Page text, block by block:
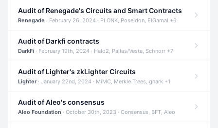
Audit of Renegade's Circuits and Smart Contracts
Renegade · February 26, 2024 · PLONK, Poseidon, ElGamal +6
Audit of Darkfi contracts
DarkFi · February 19th, 2024 · Halo2, Pallas/Vesta, Schnorr +7
Audit of Lighter's zkLighter Circuits
Lighter· January 22nd, 2024 · MiMC, Merkle Trees, gnark +1
Audit of Aleo's consensus
Aleo Foundation · October 30th, 2023 · Consensus, BFT, Aleo